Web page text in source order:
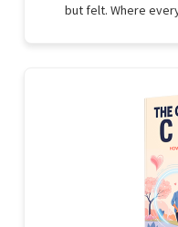
but felt. Where